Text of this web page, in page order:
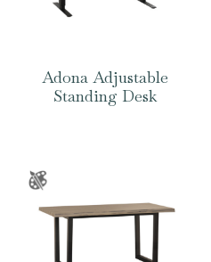
Adona Adjustable
Standing Desk